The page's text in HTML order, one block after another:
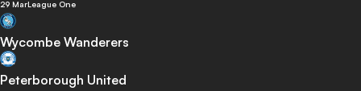
29 MarLeague One
Wycombe Wanderers
Peterborough United